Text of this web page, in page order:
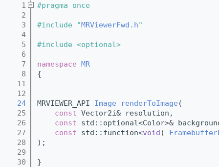
    1
#pragma once
    2
    3
#include "MRViewerFwd.h"
    4
    5
#include <optional>
    6
    7
namespace MR
    8
{
   11
   12
   24
MRVIEWER_API Image renderToImage (
   25
const Vector2i& resolution,
   26
const std::optional<Color>&
   27
const std::function<void (
   28
);
   29
   30
}